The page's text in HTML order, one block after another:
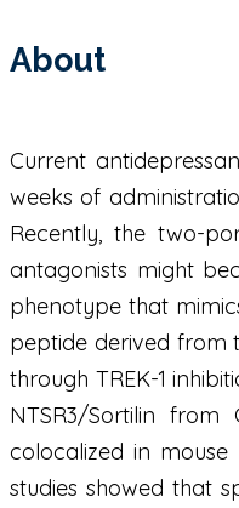
About
Current
weeks of
Recently, the two-
antagonists might
phenotype that
peptide derived from
through TREK-1
NTSR3/Sortilin from
colocalized in
studies showed that